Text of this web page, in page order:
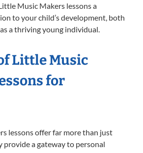
Music Makers lessons a
to your child’s development, both
a thriving young individual.
Little Music
for
lessons offer far more than just
provide a gateway to personal